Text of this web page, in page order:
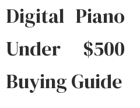
Digital Piano
Under $500
Buying Guide